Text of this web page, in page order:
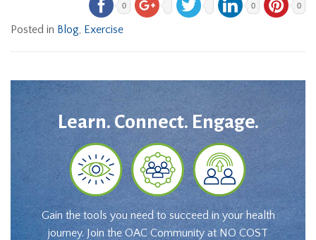
0 0 0
Posted in Blog, Exercise
Learn. Connect. Engage.
Gain the tools you need to succeed in your health
journey. Join the OAC Community at NO COST